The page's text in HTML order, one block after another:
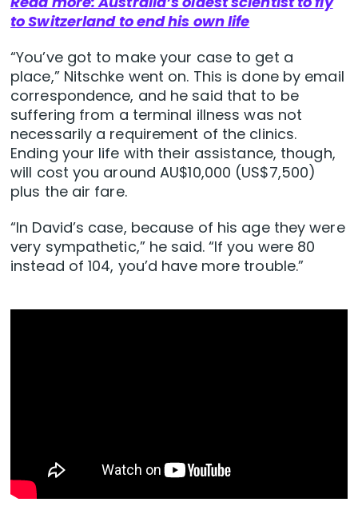
to Switzerland to end his own life
“You’ve got to make your case to get a
place,” Nitschke went on. This is done by email
correspondence, and he said that to be
suffering from a terminal illness was not
necessarily a requirement of the clinics.
Ending your life with their assistance, though,
will cost you around AU$10,000 (US$7,500)
plus the air fare.
“In David’s case, because of his age they were
very sympathetic,” he said. “If you were 80
instead of 104, you’d have more trouble.”